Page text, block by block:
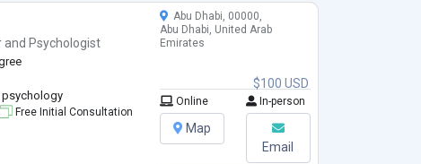
and Psychologist
psychology
Free Initial Consultation
$100 USD
Abu Dhabi, 00000,
Abu Dhabi, United Arab
Emirates
Online In-person
Map
Email